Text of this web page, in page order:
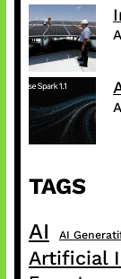
TAGS
AI AI
Artificial